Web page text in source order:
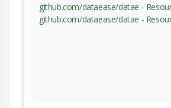
github.com/dataease/datae -
github.com/dataease/datae -